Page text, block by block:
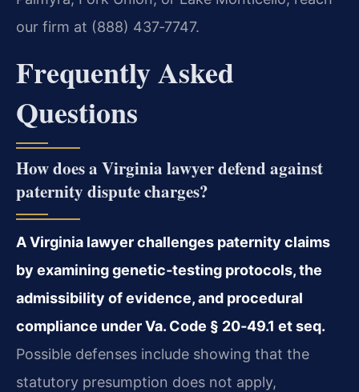
our firm at (888) 437‑7747.
Frequently Asked
Questions
How does a Virginia lawyer defend against
paternity dispute charges?
A Virginia lawyer challenges paternity claims
by examining genetic‑testing protocols, the
admissibility of evidence, and procedural
compliance under Va. Code § 20‑49.1 et seq.
Possible defenses include showing that the
statutory presumption does not apply,